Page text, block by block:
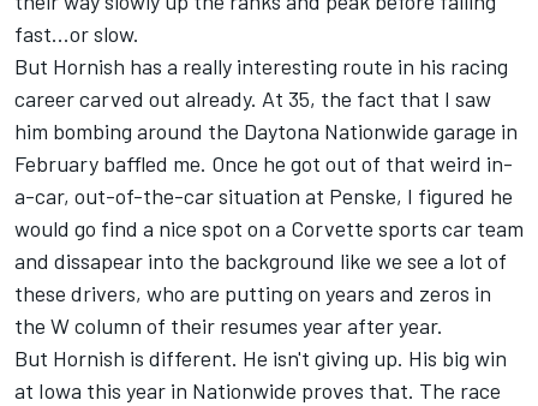
fast...or slow.
But Hornish has a really interesting route in his racing
career carved out already. At 35, the fact that I saw
him bombing around the Daytona Nationwide garage in
February baffled me. Once he got out of that weird in-
a-car, out-of-the-car situation at Penske, I figured he
would go find a nice spot on a Corvette sports car team
and dissapear into the background like we see a lot of
these drivers, who are putting on years and zeros in
the W column of their resumes year after year.
But Hornish is different. He isn't giving up. His big win
at Iowa this year in Nationwide proves that. The race